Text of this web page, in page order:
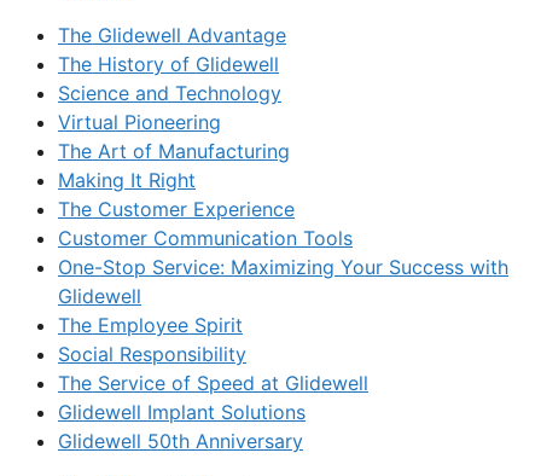
The Glidewell Advantage
The History of Glidewell
Science and Technology
Virtual Pioneering
The Art of Manufacturing
Making It Right
The Customer Experience
Customer Communication Tools
One-Stop Service: Maximizing Your Success with
Glidewell
The Employee Spirit
Social Responsibility
The Service of Speed at Glidewell
Glidewell Implant Solutions
Glidewell 50th Anniversary